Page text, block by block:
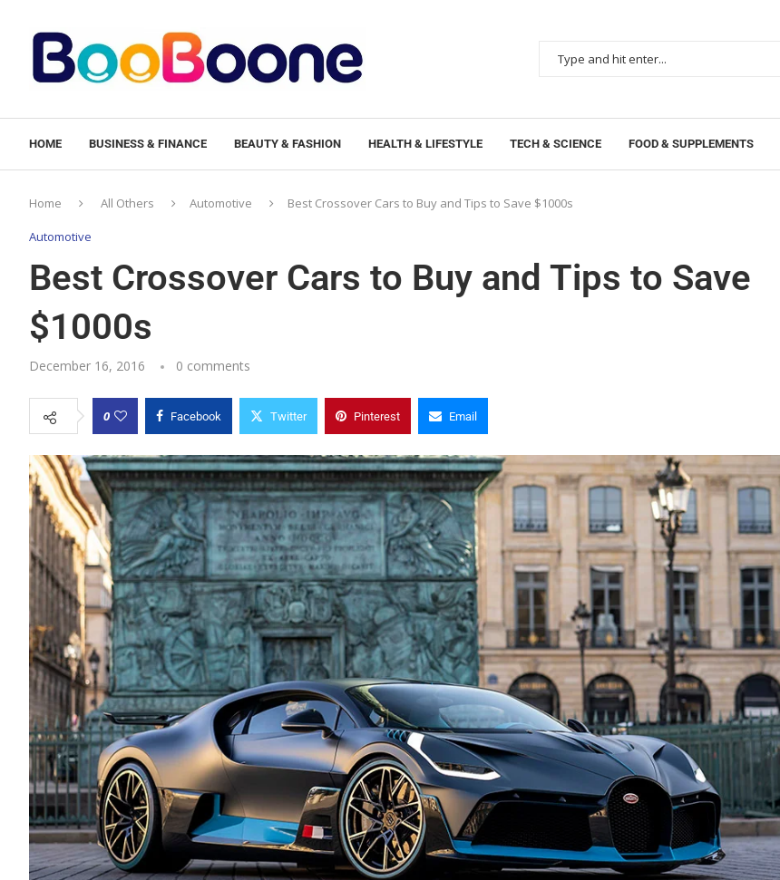
HOME BUSINESS & FINANCE BEAUTY & FASHION HEALTH & LIFESTYLE TECH & SCIENCE FOOD & SUPPLEMENTS
Home All Others Automotive Best Crossover Cars to Buy and Tips to Save $1000s
Automotive
Best Crossover Cars to Buy and Tips to Save
$1000s
December 16, 2016 0 comments
0 Facebook Twitter Pinterest Email